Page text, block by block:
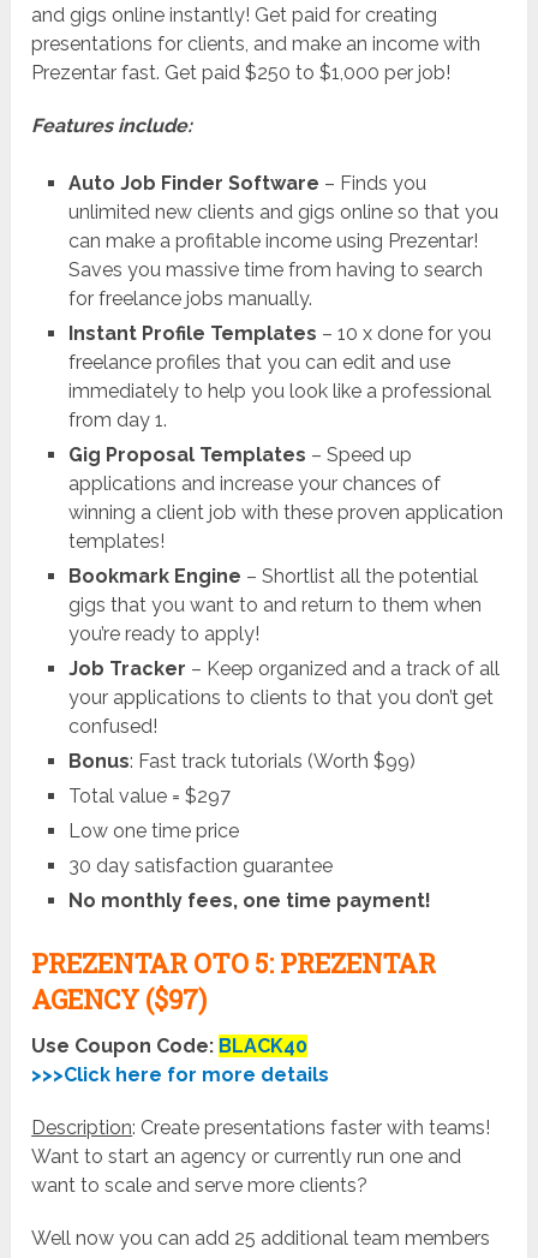
and gigs online instantly! Get paid for creating
presentations for clients, and make an income with
Prezentar fast. Get paid $250 to $1,000 per job!
Features include:
Auto Job Finder Software – Finds you
unlimited new clients and gigs online so that you
can make a profitable income using Prezentar!
Saves you massive time from having to search
for freelance jobs manually.
Instant Profile Templates – 10 x done for you
freelance profiles that you can edit and use
immediately to help you look like a professional
from day 1.
Gig Proposal Templates – Speed up
applications and increase your chances of
winning a client job with these proven application
templates!
Bookmark Engine – Shortlist all the potential
gigs that you want to and return to them when
you’re ready to apply!
Job Tracker – Keep organized and a track of all
your applications to clients to that you don’t get
confused!
Bonus: Fast track tutorials (Worth $99)
Total value = $297
Low one time price
30 day satisfaction guarantee
No monthly fees, one time payment!
PREZENTAR OTO 5: PREZENTAR
AGENCY ($97)
Use Coupon Code: BLACK40
>>>Click here for more details
Description: Create presentations faster with teams!
Want to start an agency or currently run one and
want to scale and serve more clients?
Well now you can add 25 additional team members